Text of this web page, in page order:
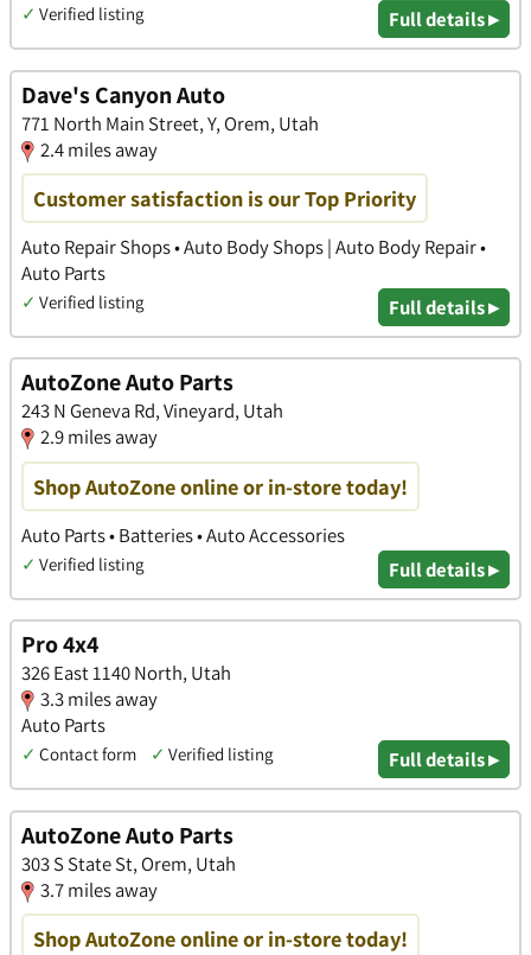
✓ Verified listing Full details ▸
Dave's Canyon Auto
771 North Main Street, Y, Orem, Utah
2.4 miles away
Customer satisfaction is our Top Priority
Auto Repair Shops • Auto Body Shops | Auto Body Repair •
Auto Parts
✓ Verified listing Full details ▸
AutoZone Auto Parts
243 N Geneva Rd, Vineyard, Utah
2.9 miles away
Shop AutoZone online or in-store today!
Auto Parts • Batteries • Auto Accessories
✓ Verified listing Full details ▸
Pro 4x4
326 East 1140 North, Utah
3.3 miles away
Auto Parts
✓ Contact form ✓ Verified listing Full details ▸
AutoZone Auto Parts
303 S State St, Orem, Utah
3.7 miles away
Shop AutoZone online or in-store today!